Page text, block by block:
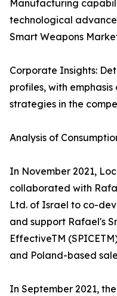
Manufacturing
technological
Smart Weapons
Corporate Insights:
profiles, with
strategies in the
Analysis of
In November 2021,
collaborated with
Ltd. of Israel to co-
and support Rafael's
EffectiveTM
and Poland-based sale
In September 2021,